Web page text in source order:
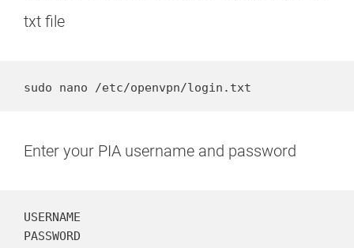
txt file
sudo nano /etc/openvpn/login.txt
Enter your PIA username and password
USERNAME
PASSWORD